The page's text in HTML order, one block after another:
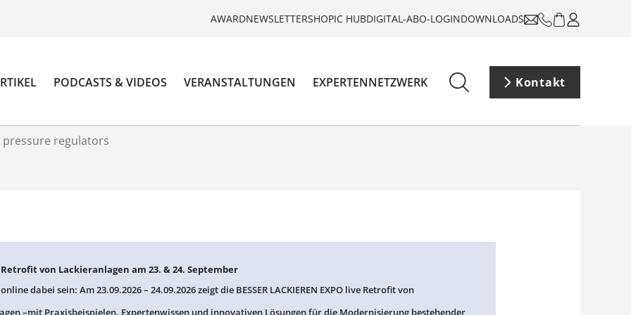
AWARDNEWSLETTERSHOPIC HUBDIGITAL-ABO-LOGINDOWNLOADS
PODCASTS & VIDEOS VERANSTALTUNGEN EXPERTENNETZWERK Kontakt
regulators
Retrofit von Lackieranlagen am 23. & 24. September
dabei sein: Am 23.09.2026 – 24.09.2026 zeigt die BESSER LACKIEREN EXPO live Retrofit von
–mit Praxisbeispielen, Expertenwissen und innovativen Lösungen für die Modernisierung bestehender